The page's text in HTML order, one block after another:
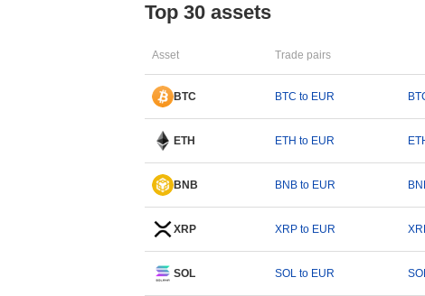
Top 30 assets
Asset Trade pairs
BTC BTC to EUR
ETH ETH to EUR
BNB BNB to EUR
XRP XRP to EUR
SOL SOL to EUR